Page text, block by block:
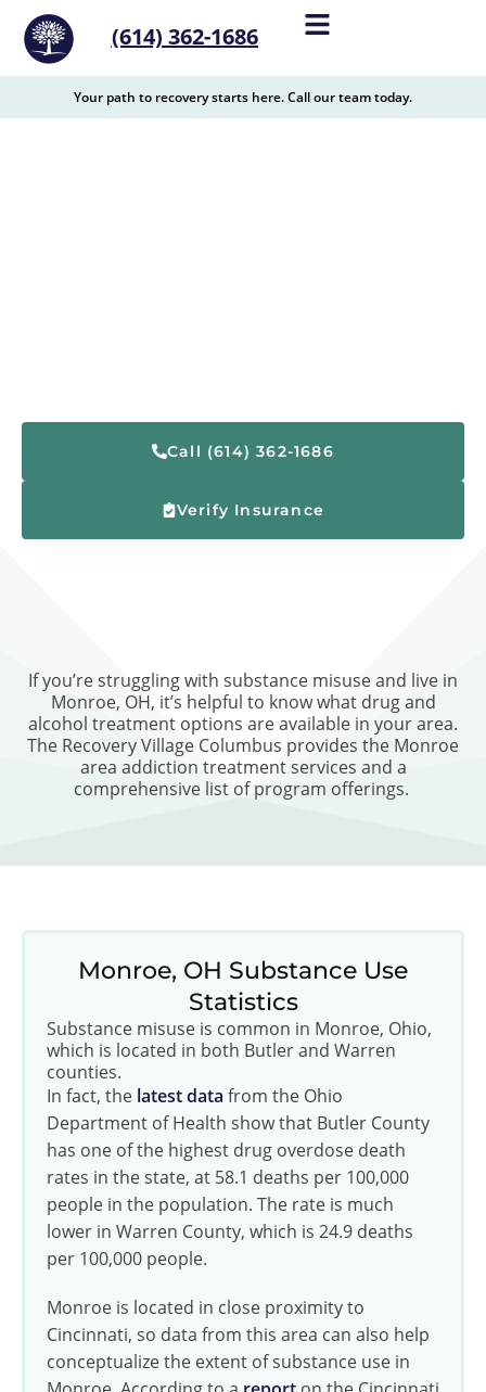
content
(614) 362-1686
Your path to recovery starts here. Call our team today.
Call (614) 362-1686
Verify Insurance
If you’re struggling with substance misuse and live in
Monroe, OH, it’s helpful to know what drug and
alcohol treatment options are available in your area.
The Recovery Village Columbus provides the Monroe
area addiction treatment services and a
comprehensive list of program offerings.
Monroe, OH Substance Use
Statistics
Substance misuse is common in Monroe, Ohio,
which is located in both Butler and Warren
counties.
In fact, the latest data from the Ohio
Department of Health show that Butler County
has one of the highest drug overdose death
rates in the state, at 58.1 deaths per 100,000
people in the population. The rate is much
lower in Warren County, which is 24.9 deaths
per 100,000 people.
Monroe is located in close proximity to
Cincinnati, so data from this area can also help
conceptualize the extent of substance use in